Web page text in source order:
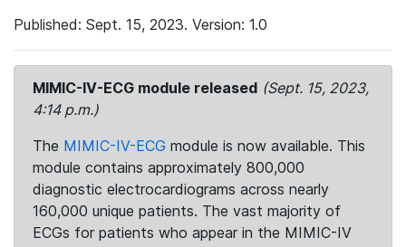
Published: Sept. 15, 2023. Version: 1.0
MIMIC-IV-ECG module released (Sept. 15, 2023,
4:14 p.m.)
The MIMIC-IV-ECG module is now available. This
module contains approximately 800,000
diagnostic electrocardiograms across nearly
160,000 unique patients. The vast majority of
ECGs for patients who appear in the MIMIC-IV